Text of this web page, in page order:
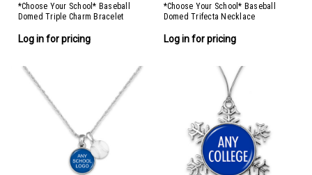
*Choose Your School* Baseball
Domed Triple Charm Bracelet
Log in for pricing
*Choose Your School* Baseball
Domed Trifecta Necklace
Log in for pricing